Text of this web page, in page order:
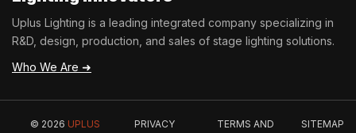
Uplus Lighting is a leading integrated company specializing in
R&D, design, production, and sales of stage lighting solutions.
Who We Are ➜
© 2026 UPLUS PRIVACY TERMS AND SITEMAP